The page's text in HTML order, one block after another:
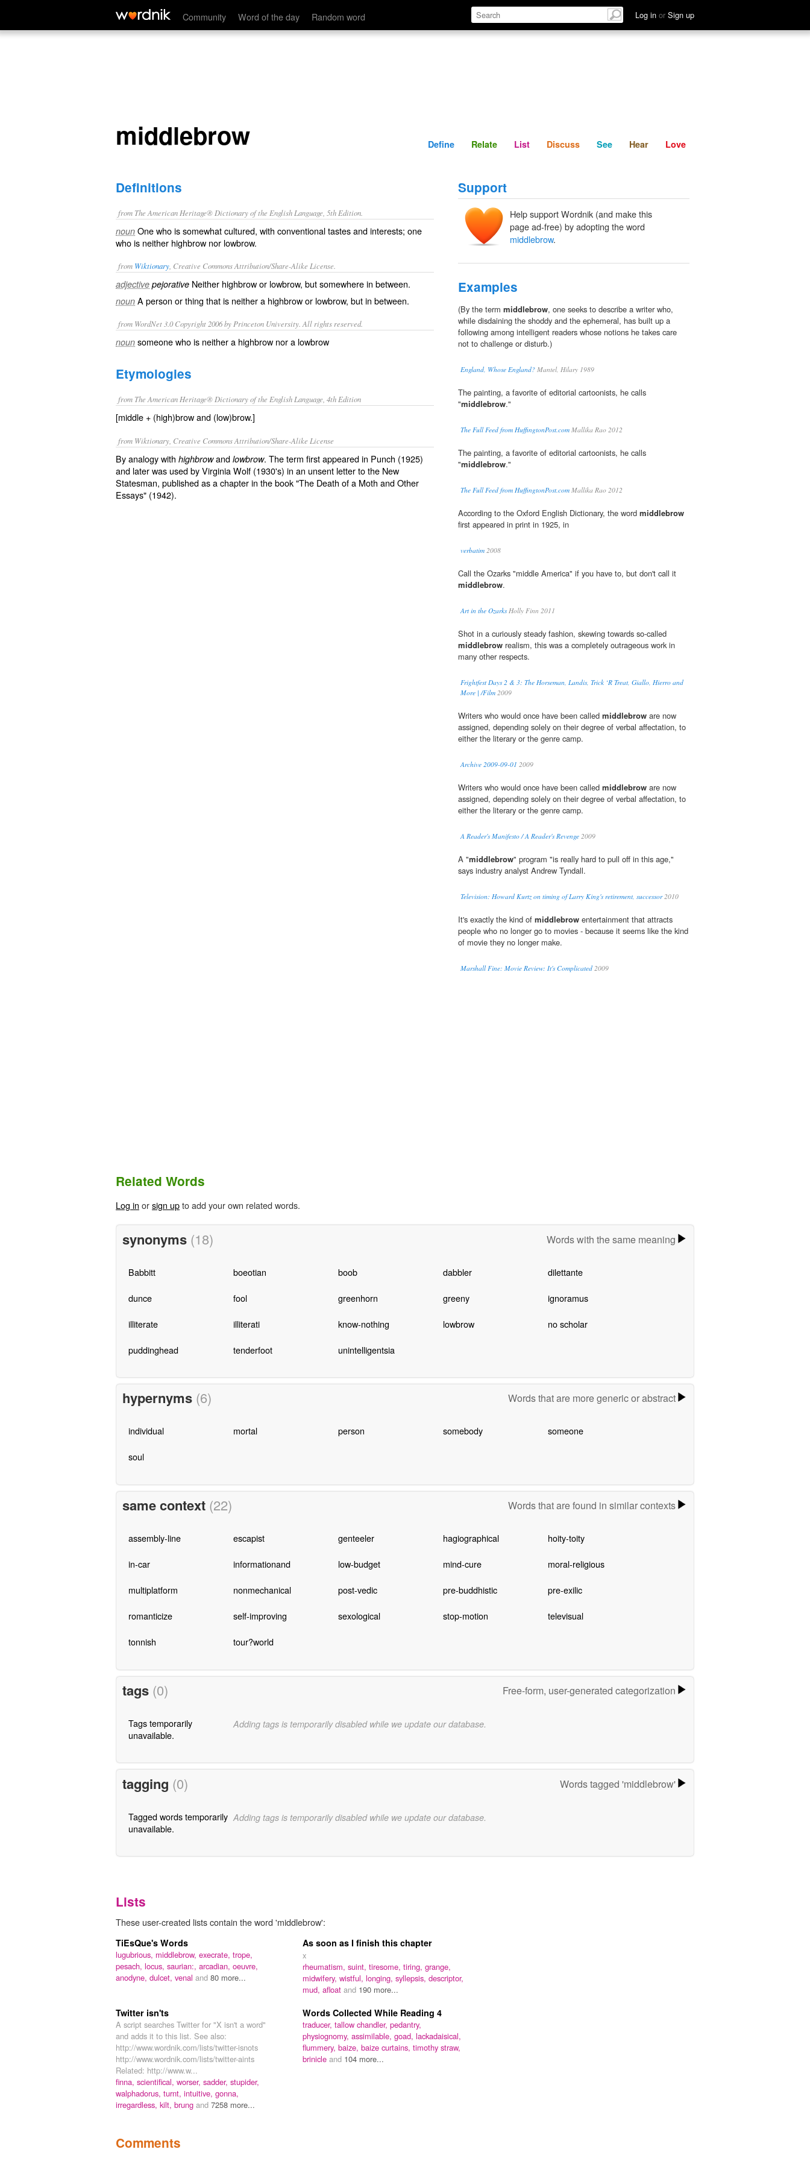
Community Word of the day Random word Log in or Sign up
middlebrow Define Relate Discuss See Hear
middlebrow Define Relate List Discuss See Hear Love
Definitions
from The American Heritage® Dictionary of the English Language, 5th Edition.
noun One who is somewhat cultured, with conventional tastes and interests; one
who is neither highbrow nor lowbrow.
from Wiktionary , Creative Commons Attribution/Share-Alike License.
adjective pejorative Neither highbrowor lowbrow, but somewhere in between.
noun A person or thing that is neither a highbrow or lowbrow, but in between.
from WordNet 3.0 Copyright 2006 by Princeton University. All rights reserved.
noun someone who is neither a highbrow nor a lowbrow
Etymologies
from The American Heritage® Dictionary of the English Language, 4th Edition
[middle + (high)brow and (low)brow.]
from Wiktionary, Creative Commons Attribution/Share-Alike License
By analogy with highbrowand lowbrow. The term first appeared in Punch (1925)
and later was used by Virginia Wolf (1930's) in an unsent letter to the New
Statesman, published as a chapter in the book "The Death of a Moth and Other
Essays" (1942).
Support
Help support Wordnik (and make this
page ad-free) by adopting the word
middlebrow.
Examples
(By the term middlebrow, one seeks to describe a writer who,
while disdaining the shoddy and the ephemeral, has built up a
following among intelligent readers whose notions he takes care
not to challenge or disturb.)
England, Whose England? Mantel, Hilary 1989
The painting, a favorite of editorial cartoonists, he calls
"middlebrow."
The Full Feed from HuffingtonPost.com Mallika Rao 2012
The painting, a favorite of editorial cartoonists, he calls
"middlebrow."
The Full Feed from HuffingtonPost.com Mallika Rao 2012
According to the Oxford English Dictionary, the word middlebrow
first appeared in print in 1925, in
verbatim 2008
Call the Ozarks "middle America" if you have to, but don't call it
middlebrow.
Art in the OzarksHolly Finn 2011
Shot in a curiously steady fashion, skewing towards so-called
middlebrow realism, this was a completely outrageous work in
many other respects.
Frightfest Days 2 & 3: The Horseman, Landis, Trick ‘R Treat, Giallo, Hierro and
More | /Film 2009
Writers who would once have been called middlebrow are now
assigned, depending solely on their degree of verbal affectation, to
either the literary or the genre camp.
Archive 2009-09-01 2009
Writers who would once have been called middlebrow are now
assigned, depending solely on their degree of verbal affectation, to
either the literary or the genre camp.
A Reader's Manifesto / A Reader's Revenge 2009
A "middlebrow" program "is really hard to pull off in this age,"
says industry analyst Andrew Tyndall.
Television: Howard Kurtz on timing of Larry King's retirement, successor2010
It's exactly the kind of middlebrow entertainment that attracts
people who no longer go to movies - because it seems like the kind
of movie they no longer make.
Marshall Fine: Movie Review: It's Complicated 2009
Related Words
Log in orsign upto add your own related words.
synonyms (18) Words with the same meaning
Babbitt boeotian boob dabbler dilettante
dunce fool greenhorn greeny ignoramus
illiterate illiterati know-nothing lowbrow no scholar
puddinghead tenderfoot unintelligentsia
hypernyms (6) Words that are more generic or abstract
individual mortal person somebody someone
soul
same context (22) Words that are found in similar contexts
assembly-line escapist genteeler hagiographical hoity-toity
in-car informationand low-budget mind-cure moral-religious
multiplatform nonmechanical post-vedic pre-buddhistic pre-exilic
romanticize self-improving sexological stop-motion televisual
tonnish tour?world
tags (0) Free-form, user-generated categorization
Tags temporarily
unavailable.
Adding tags is temporarily disabled while we update our database.
tagging (0) Words tagged 'middlebrow'
Tagged words temporarily
unavailable.
Adding tags is temporarily disabled while we update our database.
Lists
These user-created lists contain the word 'middlebrow':
TiEsQue's Words
lugubrious, middlebrow, execrate, trope,
pesach, locus, saurian:, arcadian, oeuvre,
anodyne, dulcet, venal and 80 more...
As soon as I finish this chapter
x
rheumatism, suint, tiresome, tiring, grange,
midwifery, wistful, longing, syllepsis, descriptor,
mud, afloat and 190 more...
Twitter isn'ts
A script searches Twitter for "X isn't a word"
and adds it to this list. See also:
http://www.wordnik.com/lists/twitter-isnots
http://www.wordnik.com/lists/twitter-aints
Related: http://www.w...
finna, scientifical, worser, sadder, stupider,
walphadorus, turnt, intuitive, gonna,
irregardless, kilt, brung and 7258 more...
Words Collected While Reading 4
traducer, tallow chandler, pedantry,
physiognomy, assimilable, goad, lackadaisical,
flummery, baize, baize curtains, timothy straw,
brinicle and 104 more...
Comments